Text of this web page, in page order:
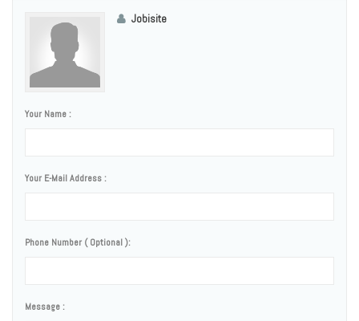
Jobisite
Your Name :
Your E-Mail Address :
Phone Number ( Optional ):
Message :